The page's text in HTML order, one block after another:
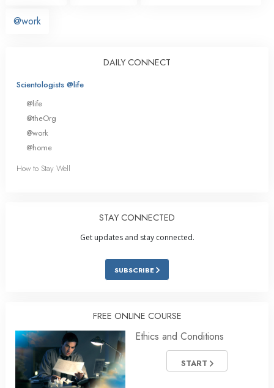
@work
DAILY CONNECT
Scientologists @life
@life
@theOrg
@work
@home
How to Stay Well
STAY CONNECTED
Get updates and stay connected.
SUBSCRIBE
FREE ONLINE COURSE
Ethics and Conditions
START